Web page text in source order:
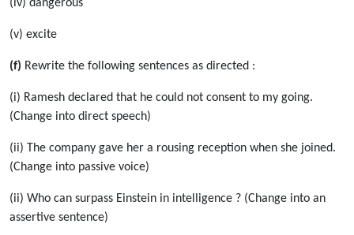
(iv) dangerous
(v) excite
(f) Rewrite the following sentences as directed :
(i) Ramesh declared that he could not consent to my going.
(Change into direct speech)
(ii) The company gave her a rousing reception when she joined.
(Change into passive voice)
(ii) Who can surpass Einstein in intelligence ? (Change into an
assertive sentence)